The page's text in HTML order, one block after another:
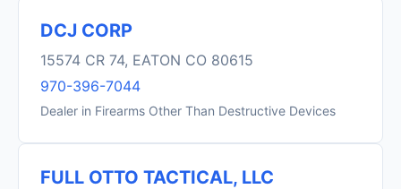
DCJ CORP
15574 CR 74, EATON CO 80615
970-396-7044
Dealer in Firearms Other Than Destructive Devices
FULL OTTO TACTICAL, LLC